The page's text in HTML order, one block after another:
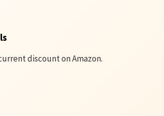
discount on Amazon.